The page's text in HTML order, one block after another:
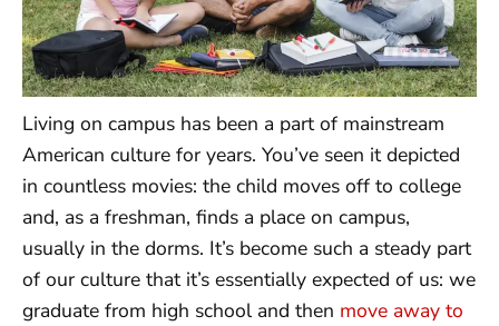
Living on campus has been a part of mainstream
American culture for years. You’ve seen it depicted
in countless movies: the child moves off to college
and, as a freshman, finds a place on campus,
usually in the dorms. It’s become such a steady part
of our culture that it’s essentially expected of us: we
graduate from high school and then move away to